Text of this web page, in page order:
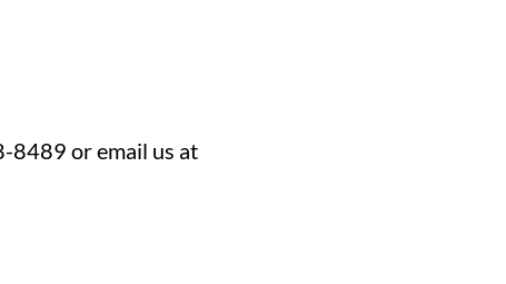
8489 or email us at